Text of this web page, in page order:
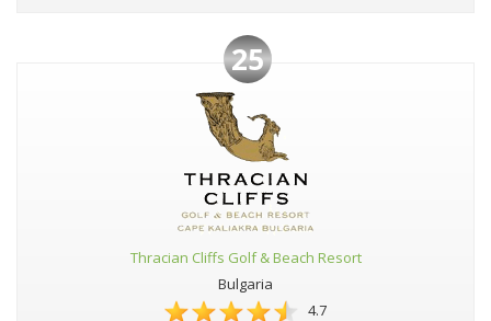
25
Thracian Cliffs Golf & Beach Resort
Bulgaria
4.7